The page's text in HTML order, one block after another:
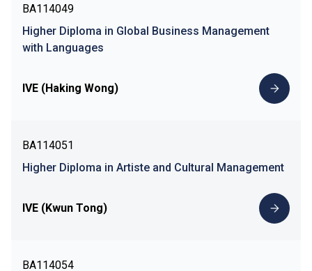
BA114049
Higher Diploma in Global Business Management
with Languages
IVE (Haking Wong)
BA114051
Higher Diploma in Artiste and Cultural Management
IVE (Kwun Tong)
BA114054